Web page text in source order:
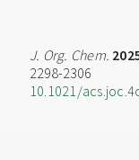
J. Org. Chem.
2298-2306
10.1021/